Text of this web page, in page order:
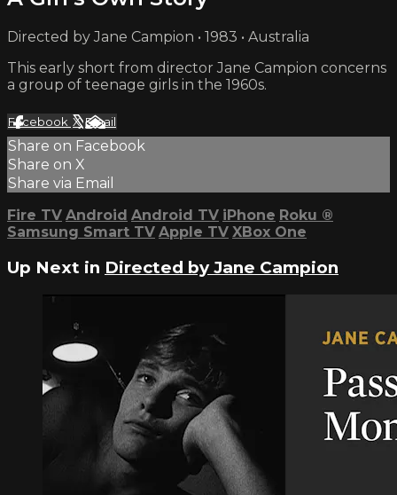
Directed by Jane Campion • 1983 • Australia
This early short from director Jane Campion concerns
a group of teenage girls in the 1960s.
Facebook XEmail
Share on Facebook
Share on X
Share via Email
Fire TV Android Android TV iPhone Roku ®
Samsung Smart TV Apple TV XBox One
Up Next in Directed by Jane Campion